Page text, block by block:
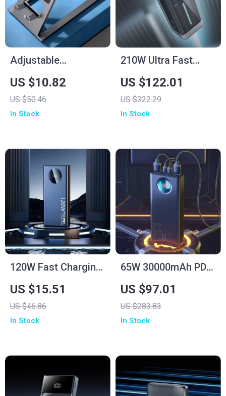
Adjustable
Aluminum Tablet
Stand
US $10.82
US $50.46
In Stock
210W Ultra Fast
Charging Power
Bank 25000mAh
US $122.01
US $322.29
In Stock
120W Fast Charging
Power Bank
50000mAh for
Samsung
US $15.51
US $46.86
In Stock
65W 30000mAh PD
Power Bank for
Laptops, Tablets &
Smartphones
US $97.01
US $283.83
In Stock